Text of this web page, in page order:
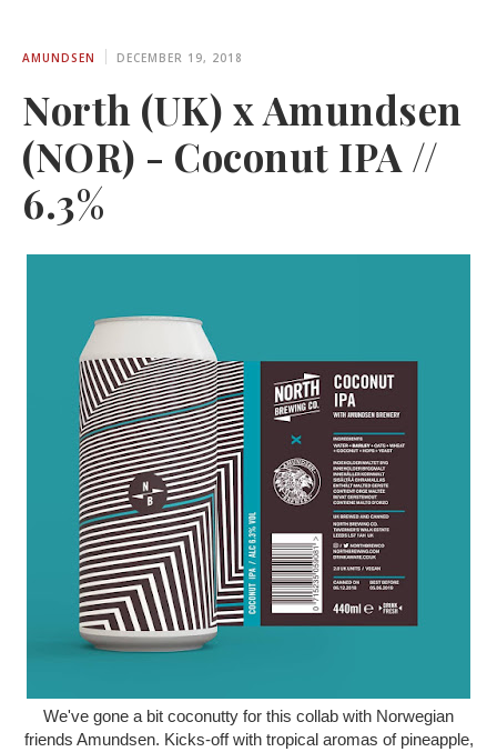
AMUNDSEN DECEMBER 19, 2018
North (UK) x Amundsen
(NOR) - Coconut IPA //
6.3%
We've gone a bit coconutty for this collab with Norwegian
friends Amundsen. Kicks-off with tropical aromas of pineapple,